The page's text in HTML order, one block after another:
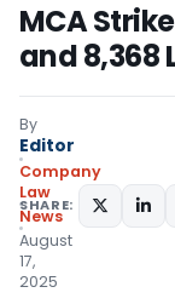
MCA
and 8,368
By
Editor
Company
Law
News
August
17,
2025
SHARE: